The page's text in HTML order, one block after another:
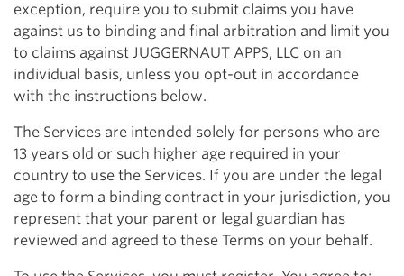
exception, require you to submit claims you have
against us to binding and final arbitration and limit you
to claims against JUGGERNAUT APPS, LLC on an
individual basis, unless you opt-out in accordance
with the instructions below.
The Services are intended solely for persons who are
13 years old or such higher age required in your
country to use the Services. If you are under the legal
age to form a binding contract in your jurisdiction, you
represent that your parent or legal guardian has
reviewed and agreed to these Terms on your behalf.